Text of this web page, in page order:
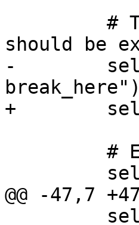
should be
-
break_here")
+
@@ -47,7